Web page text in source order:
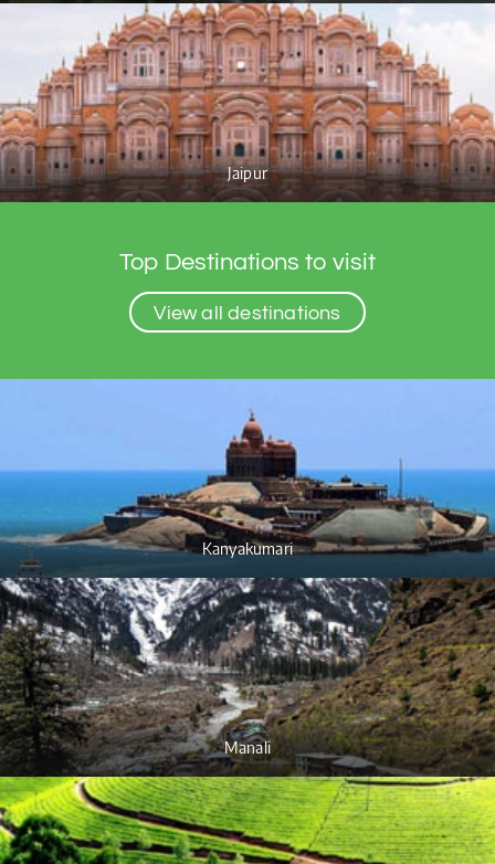
Jaipur
Top Destinations to visit
View all destinations
Kanyakumari
Manali